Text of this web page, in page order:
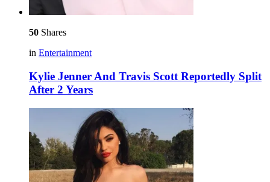
50 Shares
in Entertainment
Kylie Jenner And Travis Scott Reportedly Split
After 2 Years